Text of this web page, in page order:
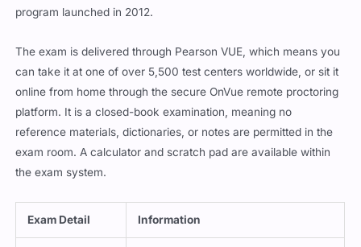
program launched in 2012.
The exam is delivered through Pearson VUE, which means you
can take it at one of over 5,500 test centers worldwide, or sit it
online from home through the secure OnVue remote proctoring
platform. It is a closed-book examination, meaning no
reference materials, dictionaries, or notes are permitted in the
exam room. A calculator and scratch pad are available within
the exam system.
Exam Detail Information